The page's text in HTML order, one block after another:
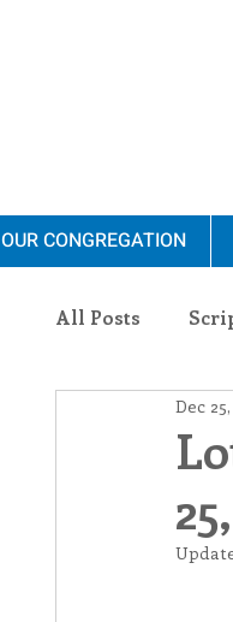
OUR CONGREGATION
All Posts
Ministry
Environment
Dec